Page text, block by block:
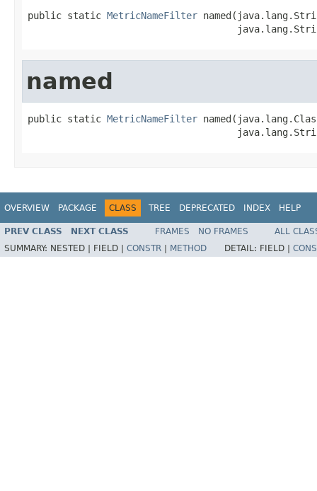
public static MetricNameFilter
named
public static MetricNameFilter
OVERVIEW PACKAGE CLASS TREE DEPRECATED INDEX HELP
PREV CLASS NEXT CLASS FRAMES NO FRAMES
ALL
SUMMARY: NESTED | FIELD | CONSTR METHOD DETAIL: FIELD |